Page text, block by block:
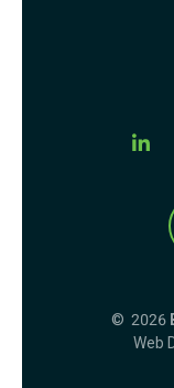
© 2026
Web